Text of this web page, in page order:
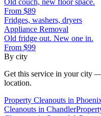
Old couch, new floor space.
From $89
Fridges, washers, dryers
Appliance Removal
Old fridge out. New one in.
From $99
By city
Get this service in your city
location.
Property Cleanouts in
Cleanouts in Chandler